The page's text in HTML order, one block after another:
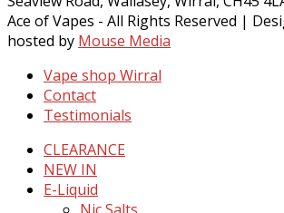
Ace of Vapes - All Rights Reserved |
hosted by Mouse Media
Vape shop Wirral
Contact
Testimonials
CLEARANCE
NEW IN
E-Liquid
Nic Salts